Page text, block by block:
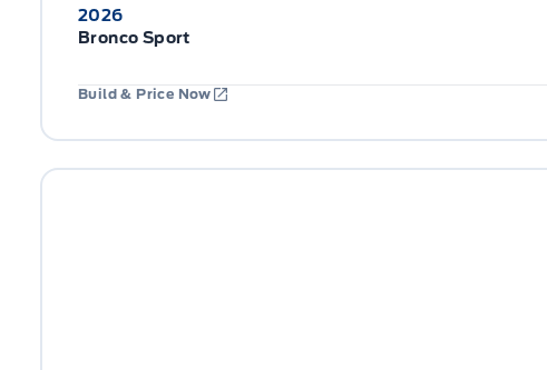
2026
Bronco Sport
Build & Price Now